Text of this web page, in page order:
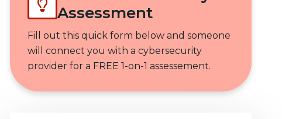
Assessment
Fill out this quick form below and someone
will connect you with a cybersecurity
provider for a FREE 1-on-1 assessement.